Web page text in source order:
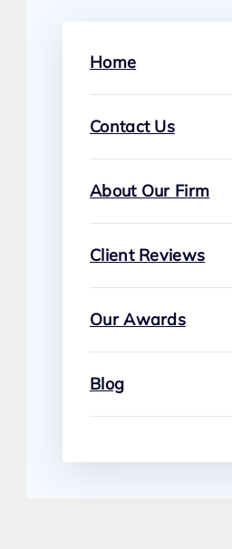
Home
Contact Us
About Our Firm
Client Reviews
Our Awards
Blog